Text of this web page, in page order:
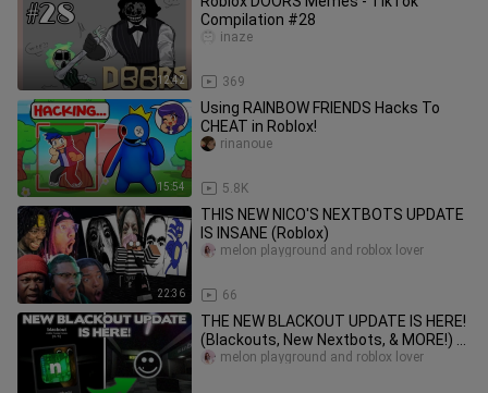
12:42
Compilation #28
369
inaze
15:54
Using RAINBOW FRIENDS Hacks To
CHEAT in Roblox!
5.8K
rinanoue
22:36
THIS NEW NICO'S NEXTBOTS UPDATE
IS INSANE (Roblox)
66
melon playground and roblox lover
THE NEW BLACKOUT UPDATE IS HERE!
(Blackouts, New Nextbots, & MORE!) -
Roblox Nico's Nexbots
melon playground and roblox lover